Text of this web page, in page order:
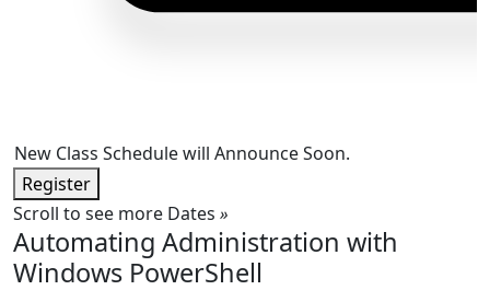
New Class Schedule will Announce Soon.
Register
Scroll to see more Dates »
Automating Administration with
Windows PowerShell